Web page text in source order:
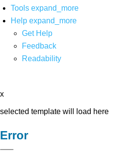
Tools expand_more
Help expand_more
Get Help
Feedback
Readability
x
selected template will load here
Error